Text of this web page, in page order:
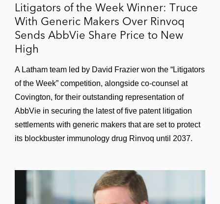
Litigators of the Week Winner: Truce
With Generic Makers Over Rinvoq
Sends AbbVie Share Price to New
High
A Latham team led by David Frazier won the “Litigators
of the Week” competition, alongside co-counsel at
Covington, for their outstanding representation of
AbbVie in securing the latest of five patent litigation
settlements with generic makers that are set to protect
its blockbuster immunology drug Rinvoq until 2037.